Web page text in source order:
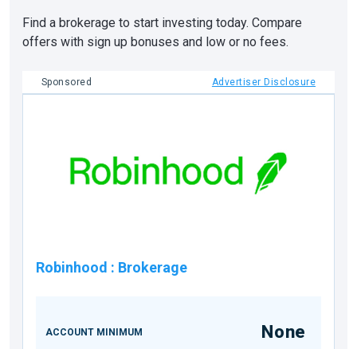
Find a brokerage to start investing today. Compare
offers with sign up bonuses and low or no fees.
Sponsored Advertiser Disclosure
Robinhood : Brokerage
ACCOUNT MINIMUM None